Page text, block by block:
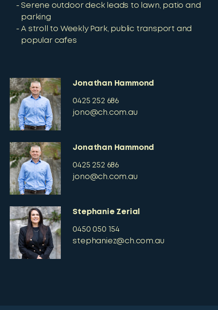
Serene outdoor deck leads to lawn, patio and
parking
A stroll to Weekly Park, public transport and
popular cafes
Jonathan Hammond
0425 252 686
jono@ch.com.au
Jonathan Hammond
0425 252 686
jono@ch.com.au
Stephanie Zerial
0450 050 154
stephaniez@ch.com.au